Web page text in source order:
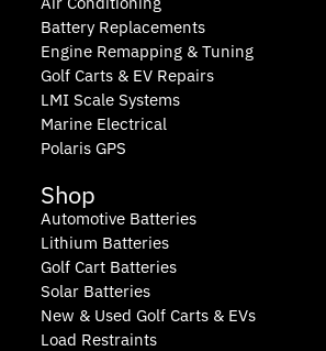
Battery Replacements
Engine Remapping & Tuning
Golf Carts & EV Repairs
LMI Scale Systems
Marine Electrical
Polaris GPS
Shop
Automotive Batteries
Lithium Batteries
Golf Cart Batteries
Solar Batteries
New & Used Golf Carts & EVs
Load Restraints